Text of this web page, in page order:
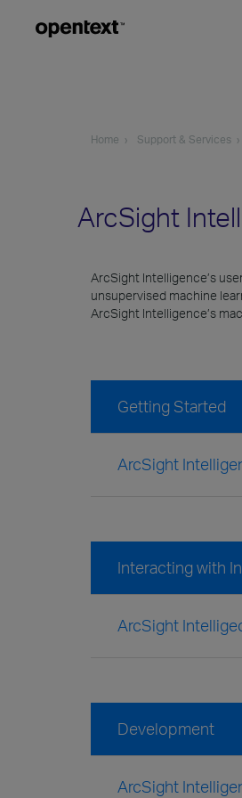
Home Support & Services
ArcSight
ArcSight Intelligence’s
unsupervised machine
ArcSight Intelligence’s
Getting Started
ArcSight
Interacting with
ArcSight
Development
ArcSight